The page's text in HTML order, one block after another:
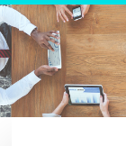
Skip to content